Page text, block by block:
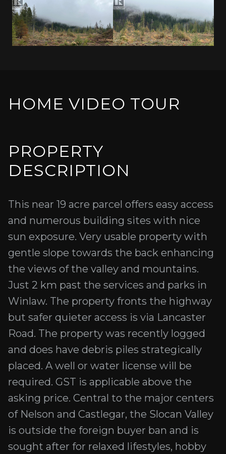
HOME VIDEO TOUR
PROPERTY
DESCRIPTION
This near 19 acre parcel offers easy access
and numerous building sites with nice
sun exposure. Very usable property with
gentle slope towards the back enhancing
the views of the valley and mountains.
Just 2 km past the services and parks in
Winlaw. The property fronts the highway
but safer quieter access is via Lancaster
Road. The property was recently logged
and does have debris piles strategically
placed. A well or water license will be
required. GST is applicable above the
asking price. Central to the major centers
of Nelson and Castlegar, the Slocan Valley
is outside the foreign buyer ban and is
sought after for relaxed lifestyles, hobby